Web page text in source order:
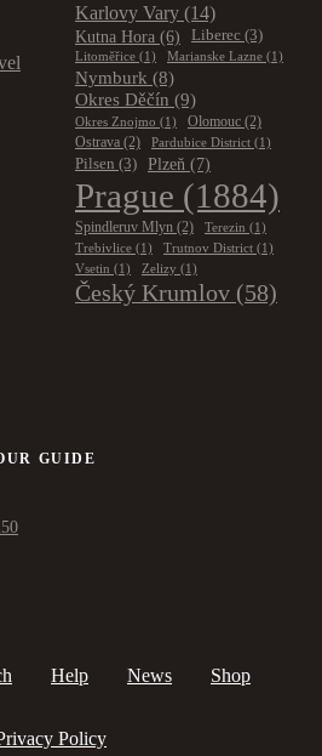
Karlovy Vary (14)
Kutna Hora (6) Liberec (3)
Litoměřice (1) Marianske Lazne (1)
Nymburk (8)
Okres Děčín (9)
Okres Znojmo (1) Olomouc (2)
Ostrava (2) Pardubice District (1)
Pilsen (3) Plzeň (7)
Prague (1884)
Spindleruv Mlyn (2) Terezin (1)
Trebivlice (1) Trutnov District (1)
Vsetin (1) Zelizy (1)
Český Krumlov (58)
GUIDE
Help News Shop
Policy